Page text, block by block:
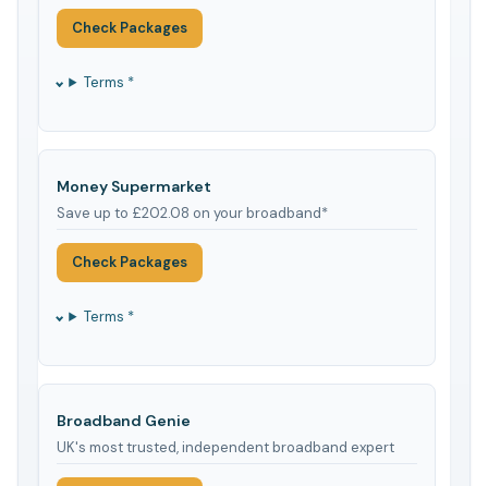
Check Packages
Terms *
Money Supermarket
Save up to £202.08 on your broadband*
Check Packages
Terms *
Broadband Genie
UK's most trusted, independent broadband expert